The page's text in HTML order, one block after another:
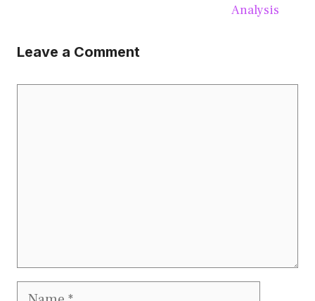
Analysis
Leave a Comment
Name